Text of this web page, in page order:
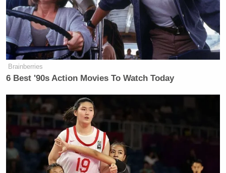
Following the aforementioned Snow in the 3-5 p.m.
block will beChuck Todd
at 5 p.m., a move that
was alsopreviously reported by Mediaitein late
July.
What remains to be seen is who fills the small shoes
Al Sharptonat 6 p.m. as he
moves to Sunday
mornings
. Changes may be coming to MSNBC
primetime as well, as network executives still are
mulling exactly what to do at 8 p.m. with the
strugglingChris Hayes. Another source indicates
Brainberries
6 Best '90s Action Movies To Watch Today